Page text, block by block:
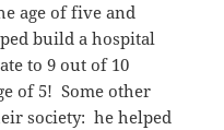
age of five and
build a hospital
to 9 out of 10
of 5! Some other
society: he helped